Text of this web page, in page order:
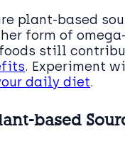
plant-based
form of
foods still
. Experiment
daily diet.
based